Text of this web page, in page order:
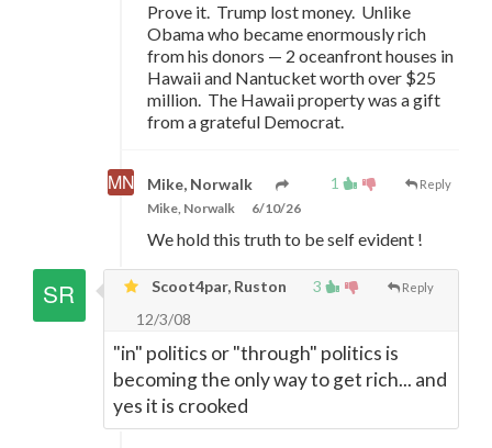
Prove it. Trump lost money. Unlike
Obama who became enormously rich
from his donors — 2 oceanfront houses in
Hawaii and Nantucket worth over $25
million. The Hawaii property was a gift
from a grateful Democrat.
1 Reply
Mike, Norwalk
Mike, Norwalk 6/10/26
We hold this truth to be self evident !
3 Reply
Scoot4par, Ruston
12/3/08
"in" politics or "through" politics is
becoming the only way to get rich... and
yes it is crooked